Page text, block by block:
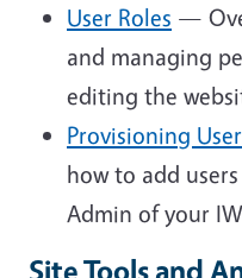
User Roles —
and managing
editing the
Provisioning
how to add
Admin of your
Site Tools and